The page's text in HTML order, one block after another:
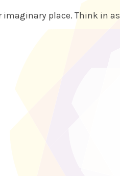
imaginary place. Think in as